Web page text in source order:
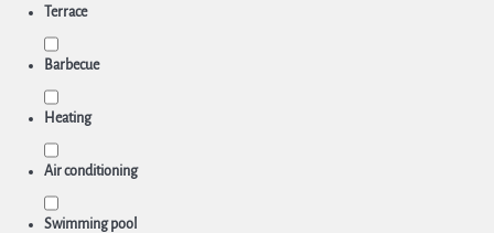
Terrace
Barbecue
Heating
Air conditioning
Swimming pool